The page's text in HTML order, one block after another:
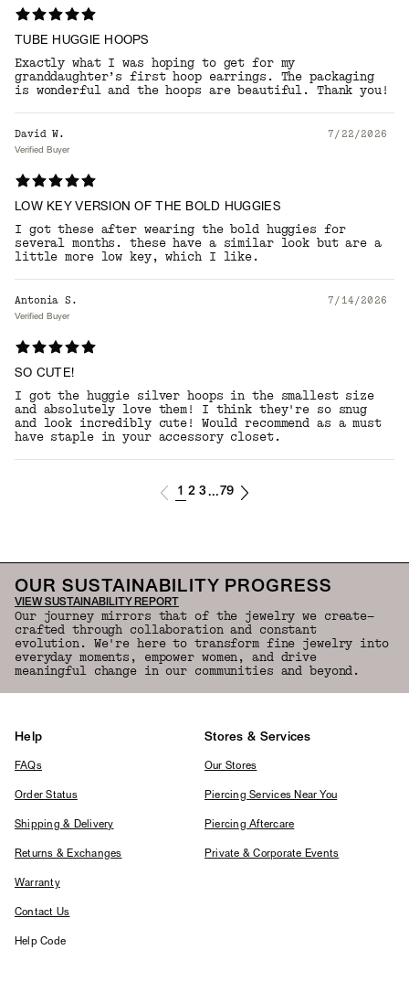
TUBE HUGGIE HOOPS
Exactly what I was hoping to get for my
granddaughter’s first hoop earrings. The packaging
is wonderful and the hoops are beautiful. Thank you!
David W. 7/22/2026
Verified Buyer
LOW KEY VERSION OF THE BOLD HUGGIES
I got these after wearing the bold huggies for
several months. these have a similar look but are a
little more low key, which I like.
Antonia S. 7/14/2026
Verified Buyer
SO CUTE!
I got the huggie silver hoops in the smallest size
and absolutely love them! I think they're so snug
and look incredibly cute! Would recommend as a must
have staple in your accessory closet.
1 2 3... 79
OUR SUSTAINABILITY PROGRESS
VIEW SUSTAINABILITY REPORT
Our journey mirrors that of the jewelry we create—
crafted through collaboration and constant
evolution. We're here to transform fine jewelry into
everyday moments, empower women, and drive
meaningful change in our communities and beyond.
Help
FAQs
Order Status
Shipping & Delivery
Returns & Exchanges
Warranty
Contact Us
Help Code
Stores & Services
Our Stores
Piercing Services Near You
Piercing Aftercare
Private & Corporate Events